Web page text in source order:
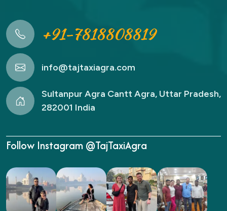
+91-7818808819
info@tajtaxiagra.com
Sultanpur Agra Cantt Agra, Uttar Pradesh,
282001 India
Follow Instagram @TajTaxiAgra